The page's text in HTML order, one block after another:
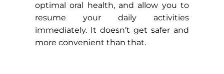
optimal oral health, and allow you to
resume your daily activities
immediately. It doesn’t get safer and
more convenient than that.